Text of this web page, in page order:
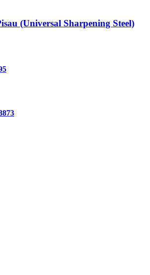
(Universal Sharpening Steel)